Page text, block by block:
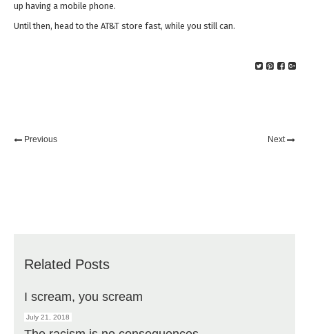
up having a mobile phone.
Until then, head to the AT&T store fast, while you still can.
Previous Next
Related Posts
I scream, you scream
July 21, 2018